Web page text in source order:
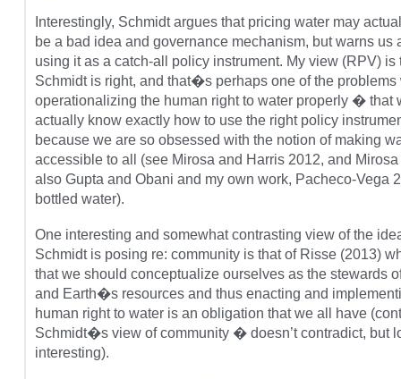
Interestingly, Schmidt argues that pricing water may
be a bad idea and governance mechanism, but warns us
using it as a catch-all policy instrument. My view (RPV) is
Schmidt is right, and that�s perhaps one of the problems
operationalizing the human right to water properly �
actually know exactly how to use the right policy
because we are so obsessed with the notion of making
accessible to all (see Mirosa and Harris 2012, and
also Gupta and Obani and my own work, Pacheco-Vega
bottled water).
One interesting and somewhat contrasting view of the
Schmidt is posing re: community is that of Risse (2013)
that we should conceptualize ourselves as the stewards
and Earth�s resources and thus enacting and
human right to water is an obligation that we all have
Schmidt�s view of community � doesn’t contradict, but
interesting).